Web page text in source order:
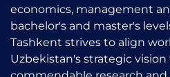
economics, management
bachelor's and master's
Tashkent strives to align
Uzbekistan's strategic